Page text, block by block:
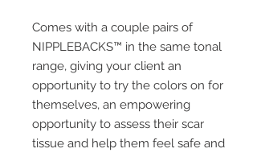
Comes with a couple pairs of
NIPPLEBACKS™ in the same tonal
range, giving your client an
opportunity to try the colors on for
themselves, an empowering
opportunity to assess their scar
tissue and help them feel safe and